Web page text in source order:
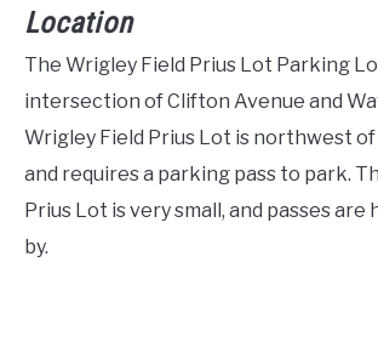
Location
The Wrigley Field Prius Lot Parking
intersection of Clifton Avenue and
Wrigley Field Prius Lot is northwest
and requires a parking pass to park.
Prius Lot is very small, and passes are
by.